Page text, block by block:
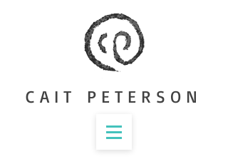
CAIT PETERSON